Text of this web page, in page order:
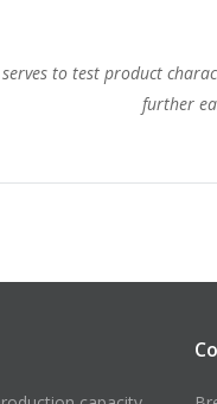
to test product
further